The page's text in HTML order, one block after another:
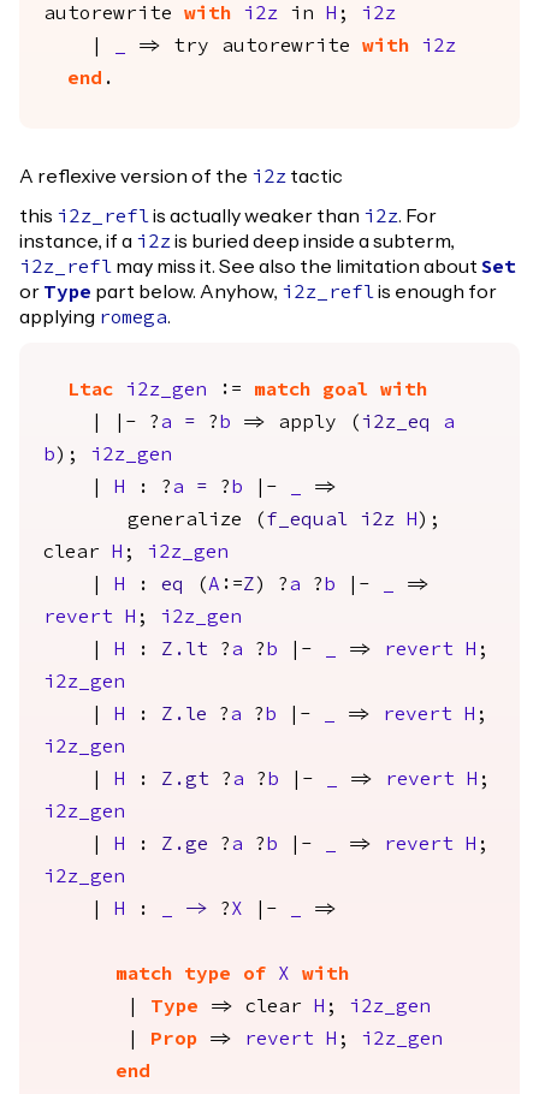
autorewrite
with i2z in H ; i2z
=> try autorewrite with
i2z
end .
A reflexive version of the i2z tactic
this i2z_reflis actually weaker than i2z. For
instance, if a i2zis buried deep inside a subterm,
i2z_refl may miss it. See also the limitation about Set
or Type part below. Anyhow, i2z_reflis enough for
applying romega.
Ltac i2z_gen := match goal
with
| |- ?a = ? b => apply ( i2z_eq
a
b ); i2z_gen
H : ?a = ? b |-
=>
generalize ( f_equal i2z H );
clear
H ; i2z_gen
H : eq (A :=Z ) ?a ? b |-
=>
revert
H ; i2z_gen
H : Z.lt ?a ? b |- => revert H ;
i2z_gen
H : Z.le ?a ? b |- => revert H ;
i2z_gen
H : Z.gt ?a ? b |- => revert H ;
i2z_gen
H : Z.ge ?a ? b |- => revert H ;
i2z_gen
H : -> ?X |- =>
match type of X
with
Type => clear H ; i2z_gen
Prop => revert H ; i2z_gen
end